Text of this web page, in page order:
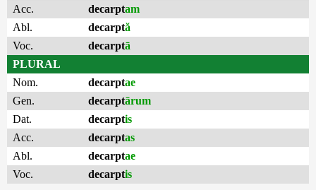
Acc.
decarptam
Abl.
decarptă
Voc.
decarptā
PLURAL
Nom.
decarptae
Gen.
decarptārum
Dat.
decarptis
Acc.
decarptas
Abl.
decarptae
Voc.
decarptis